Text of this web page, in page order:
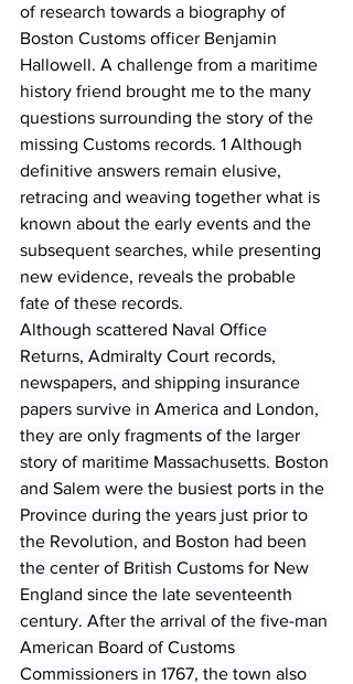
of research towards a biography of
Boston Customs officer Benjamin
Hallowell. A challenge from a maritime
history friend brought me to the many
questions surrounding the story of the
missing Customs records. 1 Although
definitive answers remain elusive,
retracing and weaving together what is
known about the early events and the
subsequent searches, while presenting
new evidence, reveals the probable
fate of these records.
Although scattered Naval Office
Returns, Admiralty Court records,
newspapers, and shipping insurance
papers survive in America and London,
they are only fragments of the larger
story of maritime Massachusetts. Boston
and Salem were the busiest ports in the
Province during the years just prior to
the Revolution, and Boston had been
the center of British Customs for New
England since the late seventeenth
century. After the arrival of the five-man
American Board of Customs
Commissioners in 1767, the town also